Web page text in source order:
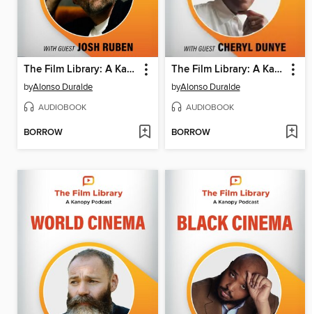
The Film Library: A Kanopy Podcast, Season 1, Episode 6
byAlonso Duralde
AUDIOBOOK
BORROW
The Film Library: A Kanopy Podcast, Season 1, Episode 5
byAlonso Duralde
AUDIOBOOK
BORROW